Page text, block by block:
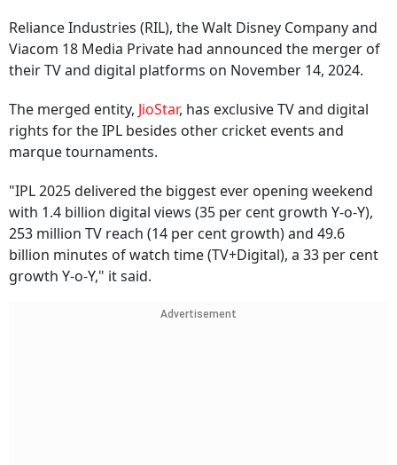
Reliance Industries (RIL), the Walt Disney Company and
Viacom 18 Media Private had announced the merger of
their TV and digital platforms on November 14, 2024.
The merged entity, JioStar, has exclusive TV and digital
rights for the IPL besides other cricket events and
marque tournaments.
"IPL 2025 delivered the biggest ever opening weekend
with 1.4 billion digital views (35 per cent growth Y-o-Y),
253 million TV reach (14 per cent growth) and 49.6
billion minutes of watch time (TV+Digital), a 33 per cent
growth Y-o-Y," it said.
Advertisement